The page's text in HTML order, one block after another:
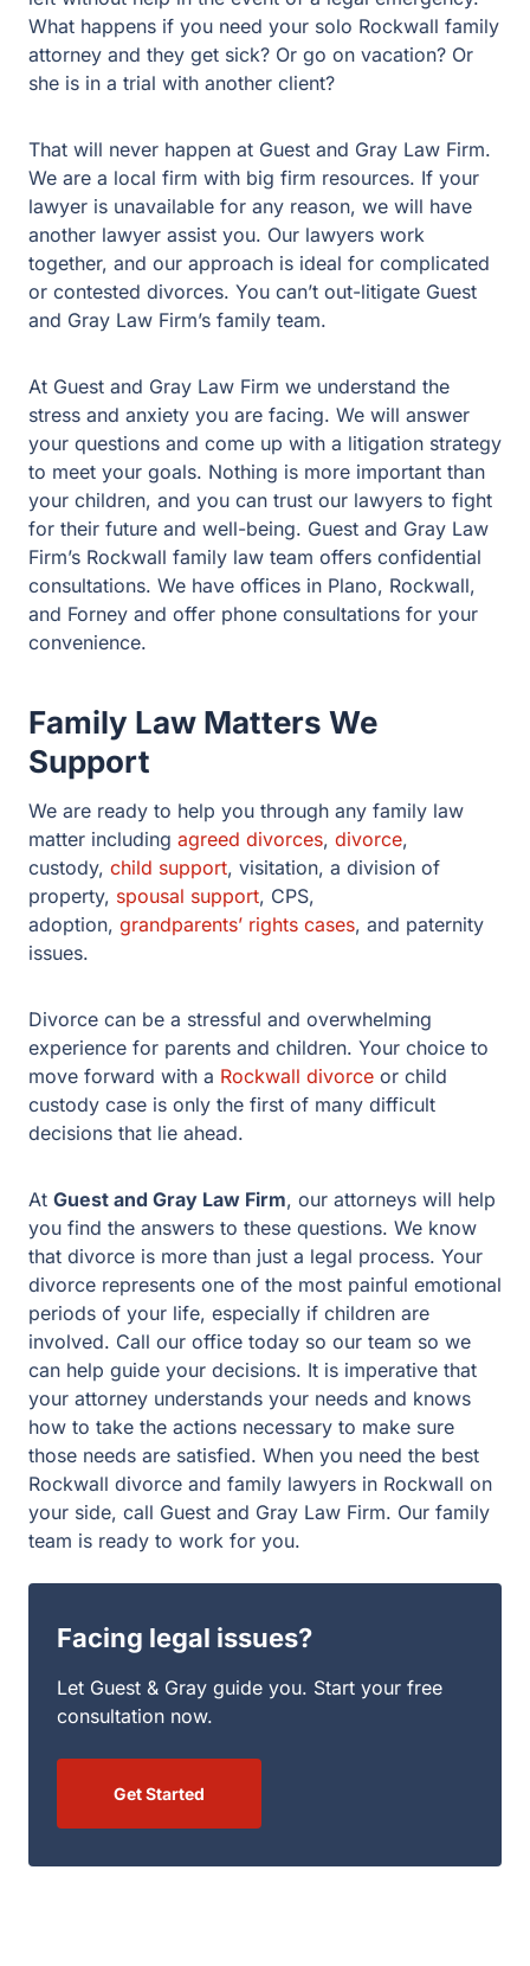
assist you. Our lawyers work together, and our approach
is ideal for complicated or contested divorces. You can’t
out-litigate Guest and Gray Law Firm’s family team.
At Guest and Gray Law Firm we understand the stress
and anxiety you are facing. We will answer your
questions and come up with a litigation strategy to meet
your goals. Nothing is more important than your children,
and you can trust our lawyers to fight for their future and
well-being. Guest and Gray Law Firm’s Rockwall family
law team offers confidential consultations. We have
consultations for your convenience.
Family Law Matters We
Support
We are ready to help you through any family law matter
includingagreed divorces,divorce, custody,child
support, visitation, a division of property,spousal
support, CPS, adoption,
Divorce can be a stressful and overwhelming
experience for parents and children. Your choice to
case is only the first of many difficult decisions that lie
ahead.
AtGuest and Gray Law Firm
, our attorneys will help
you find the answers to these questions. We know that
divorce is more than just a legal process. Your divorce
your life, especially if children are involved. Call our
office today so our team so we can help guide your
decisions. It is imperative that your attorney understands
your needs and knows how to take the actions
necessary to make sure those needs are satisfied. When
in Rockwall on your side, call Guest and Gray Law Firm.
Our family team is ready to work for you.
Facing legal issues?
Let Guest & Gray guide you. Start your free
consultation now.
Get Started